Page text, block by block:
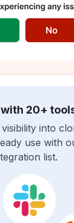
20+
into
use with
list.